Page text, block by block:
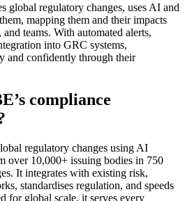
global regulatory changes, uses AI and
mapping them and their impacts
teams. With automated alerts,
into GRC systems,
and confidently through their
compliance
regulatory changes using AI
over 10,000+ issuing bodies in 750
It integrates with existing risk,
standardises regulation, and speeds
for global scale, it serves every